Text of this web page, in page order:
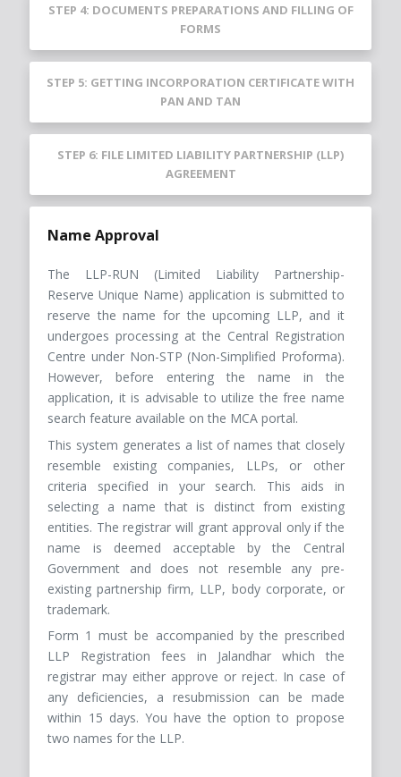
STEP 4: DOCUMENTS PREPARATIONS AND FILLING OF
FORMS
STEP 5: GETTING INCORPORATION CERTIFICATE WITH
PAN AND TAN
STEP 6: FILE LIMITED LIABILITY PARTNERSHIP (LLP)
AGREEMENT
Name Approval
The LLP-RUN (Limited Liability Partnership-
Reserve Unique Name) application is submitted to
reserve the name for the upcoming LLP, and it
undergoes processing at the Central Registration
Centre under Non-STP (Non-Simplified Proforma).
However, before entering the name in the
application, it is advisable to utilize the free name
search feature available on the MCA portal.
This system generates a list of names that closely
resemble existing companies, LLPs, or other
criteria specified in your search. This aids in
selecting a name that is distinct from existing
entities. The registrar will grant approval only if the
name is deemed acceptable by the Central
Government and does not resemble any pre-
existing partnership firm, LLP, body corporate, or
trademark.
Form 1 must be accompanied by the prescribed
LLP Registration fees in Jalandhar which the
registrar may either approve or reject. In case of
any deficiencies, a resubmission can be made
within 15 days. You have the option to propose
two names for the LLP.